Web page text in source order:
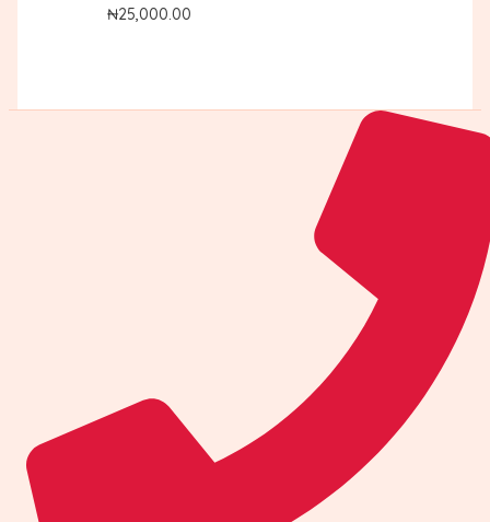
₦25,000.00